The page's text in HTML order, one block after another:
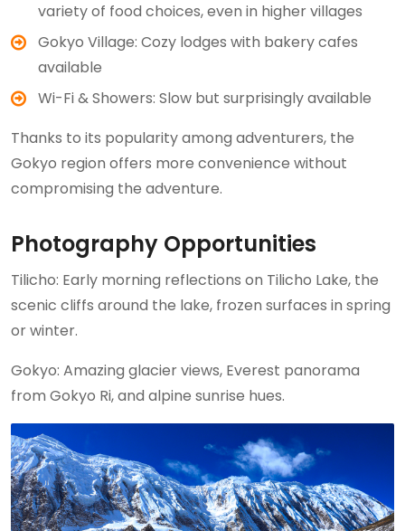
variety of food choices, even in higher villages
Gokyo Village: Cozy lodges with bakery cafes
available
Wi-Fi & Showers: Slow but surprisingly available
Thanks to its popularity among adventurers, the
Gokyo region offers more convenience without
compromising the adventure.
Photography Opportunities
Tilicho: Early morning reflections on Tilicho Lake, the
scenic cliffs around the lake, frozen surfaces in spring
or winter.
Gokyo: Amazing glacier views, Everest panorama
from Gokyo Ri, and alpine sunrise hues.